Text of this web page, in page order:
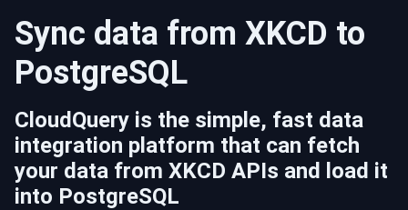
Sync data from XKCD to
PostgreSQL
CloudQuery is the simple, fast data
integration platform that can fetch
your data from XKCD APIs and load it
into PostgreSQL